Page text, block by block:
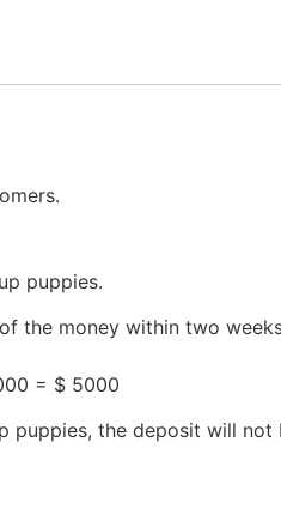
puppies.
the money within two
= $ 5000
puppies, the deposit will not